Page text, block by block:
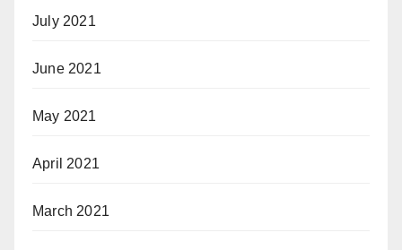
July 2021
June 2021
May 2021
April 2021
March 2021